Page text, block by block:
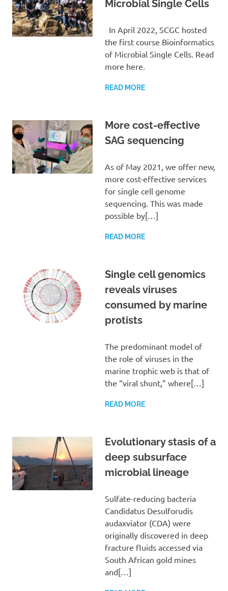
Microbial Single Cells
In April 2022, SCGC hosted
the first course Bioinformatics
of Microbial Single Cells. Read
more here.
READ MORE
More cost-effective
SAG sequencing
As of May 2021, we offer new,
more cost-effective services
for single cell genome
sequencing. This was made
possible by[…]
READ MORE
Single cell genomics
reveals viruses
consumed by marine
protists
The predominant model of
the role of viruses in the
marine trophic web is that of
the “viral shunt,” where[…]
READ MORE
Evolutionary stasis of a
deep subsurface
microbial lineage
Sulfate-reducing bacteria
Candidatus Desulforudis
audaxviator (CDA) were
originally discovered in deep
fracture fluids accessed via
South African gold mines
and[…]